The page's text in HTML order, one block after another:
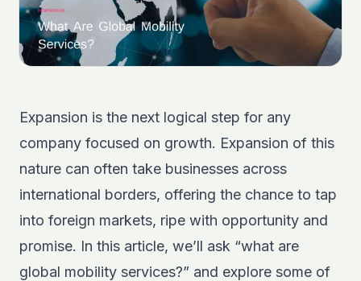
Expansion is the next logical step for any
company focused on growth. Expansion of this
nature can often take businesses across
international borders, offering the chance to tap
into foreign markets, ripe with opportunity and
promise. In this article, we’ll ask “what are
global mobility services?” and explore some of